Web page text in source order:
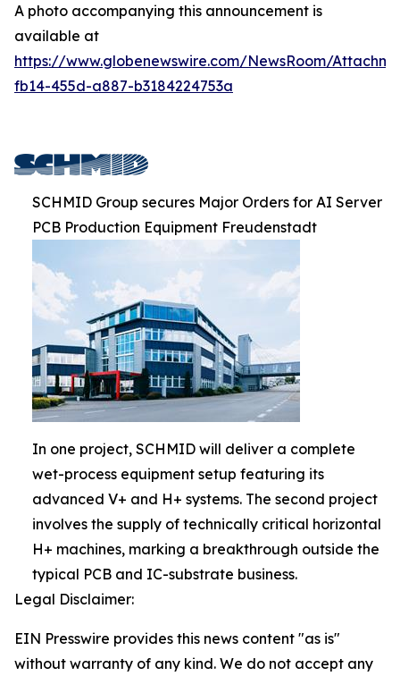
A photo accompanying this announcement is
available at
https://www.globenewswire.com/NewsRoom/
fb14-455d-a887-b3184224753a
SCHMID Group secures Major Orders for AI Server
PCB Production Equipment Freudenstadt
In one project, SCHMID will deliver a complete
wet-process equipment setup featuring its
advanced V+ and H+ systems. The second project
involves the supply of technically critical horizontal
H+ machines, marking a breakthrough outside the
typical PCB and IC-substrate business.
Legal Disclaimer:
EIN Presswire provides this news content "as is"
without warranty of any kind. We do not accept any